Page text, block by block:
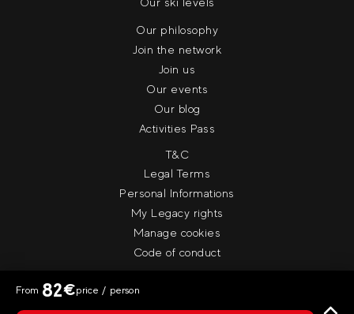
From 82€price / person
Our philosophy
Join the network
Join us
Our events
Our blog
Activities Pass
T&C
Legal Terms
Personal Informations
My Legacy rights
Manage cookies
Code of conduct